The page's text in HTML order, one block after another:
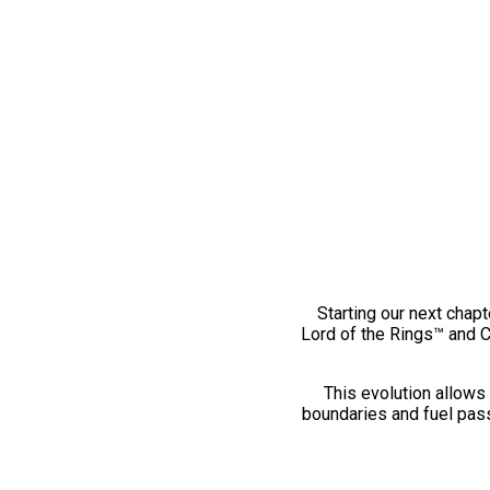
Starting our next
Lord of the Rings™ and
This evolution
boundaries and fuel